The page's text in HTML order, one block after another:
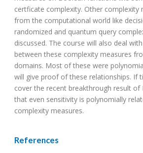
certficate complexity. Other complexity
from the computational world like
randomized and quantum query
discussed. The course will also deal
between these complexity measures
domains. Most of these were
will give proof of these relationships. If
cover the recent breakthrough result of
that even sensitivity is polynomially
complexity measures.
References